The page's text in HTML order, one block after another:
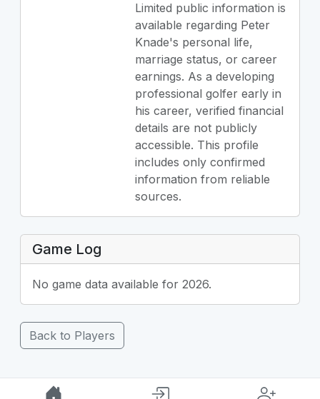
Limited public information is
available regarding Peter
Knade's personal life,
marriage status, or career
earnings. As a developing
professional golfer early in
his career, verified financial
details are not publicly
accessible. This profile
includes only confirmed
information from reliable
sources.
Game Log
No game data available for 2026.
Back to Players